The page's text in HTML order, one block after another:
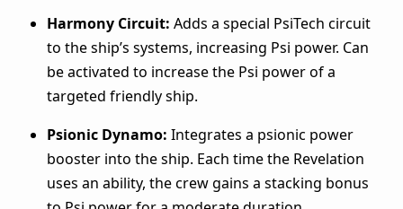
Harmony Circuit: Adds a special PsiTech circuit
to the ship’s systems, increasing Psi power. Can
be activated to increase the Psi power of a
targeted friendly ship.
Psionic Dynamo: Integrates a psionic power
booster into the ship. Each time the Revelation
uses an ability, the crew gains a stacking bonus